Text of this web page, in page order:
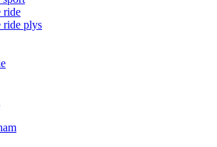
ride
ride plys